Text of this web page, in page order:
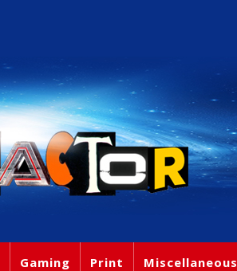
Gaming Print Miscellaneous